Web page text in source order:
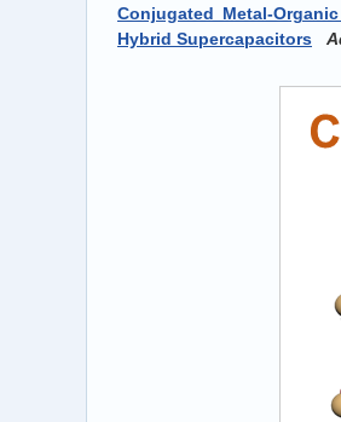
Conjugated Metal-
Hybrid Supercapacitors